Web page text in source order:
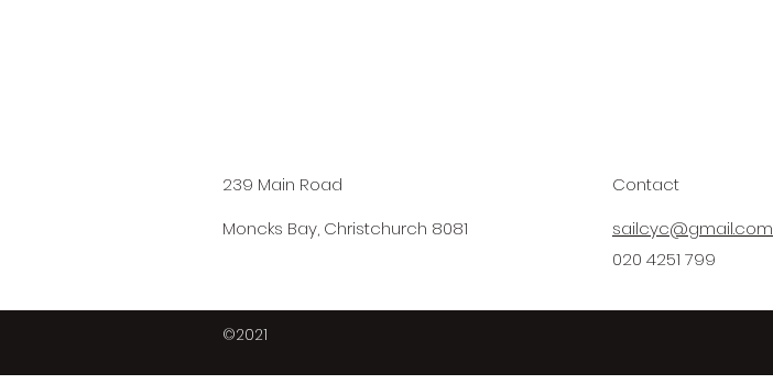
239 Main Road
Moncks Bay, Christchurch 8081
Contact
sailcyc@gmail.com
020 4251 799
©2021